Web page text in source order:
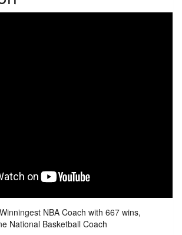
NBA Coach with 667 wins,
National Basketball Coach